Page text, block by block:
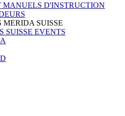
MANUELS D'INSTRUCTION
MERIDA SUISSE
SUISSE EVENTS